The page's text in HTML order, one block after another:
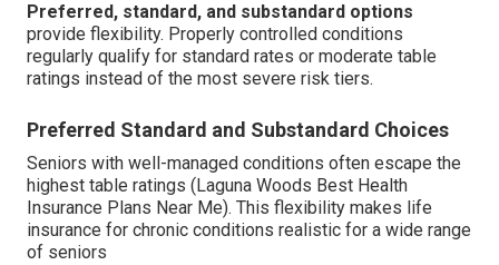
Preferred, standard, and substandard options
provide flexibility. Properly controlled conditions
regularly qualify for standard rates or moderate table
ratings instead of the most severe risk tiers.
Preferred Standard and Substandard Choices
Seniors with well-managed conditions often escape the
highest table ratings (Laguna Woods Best Health
Insurance Plans Near Me). This flexibility makes life
insurance for chronic conditions realistic for a wide range
of seniors